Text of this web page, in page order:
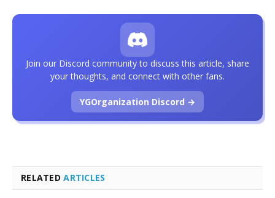
RELATEDARTICLES
Join our Discord community to discuss this article, share
your thoughts, and connect with other fans.
YGOrganization Discord →